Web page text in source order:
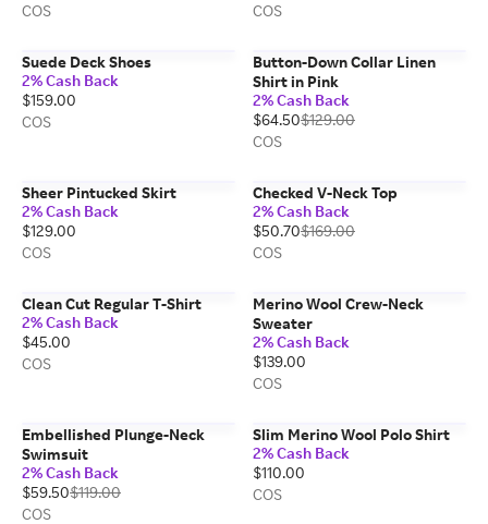
COS
COS
Suede Deck Shoes
2% Cash Back
$159.00
COS
Button-Down Collar Linen
Shirt in Pink
2% Cash Back
$64.50$129.00
COS
Sheer Pintucked Skirt
2% Cash Back
$129.00
COS
Checked V-Neck Top
2% Cash Back
$50.70$169.00
COS
Clean Cut Regular T-Shirt
2% Cash Back
$45.00
COS
Merino Wool Crew-Neck
Sweater
2% Cash Back
$139.00
COS
Embellished Plunge-Neck
Swimsuit
2% Cash Back
$59.50$119.00
COS
Slim Merino Wool Polo Shirt
2% Cash Back
$110.00
COS